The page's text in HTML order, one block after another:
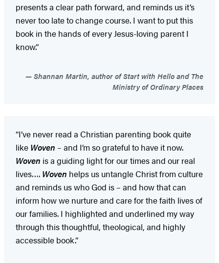
presents a clear path forward, and reminds us it’s
never too late to change course. I want to put this
book in the hands of every Jesus-loving parent I
know.”
Shannan Martin, author of Start with Hello and The
Ministry of Ordinary Places
“I’ve never read a Christian parenting book quite
like Woven – and I’m so grateful to have it now.
Woven is a guiding light for our times and our real
lives…. Woven helps us untangle Christ from culture
and reminds us who God is – and how that can
inform how we nurture and care for the faith lives of
our families. I highlighted and underlined my way
through this thoughtful, theological, and highly
accessible book.”